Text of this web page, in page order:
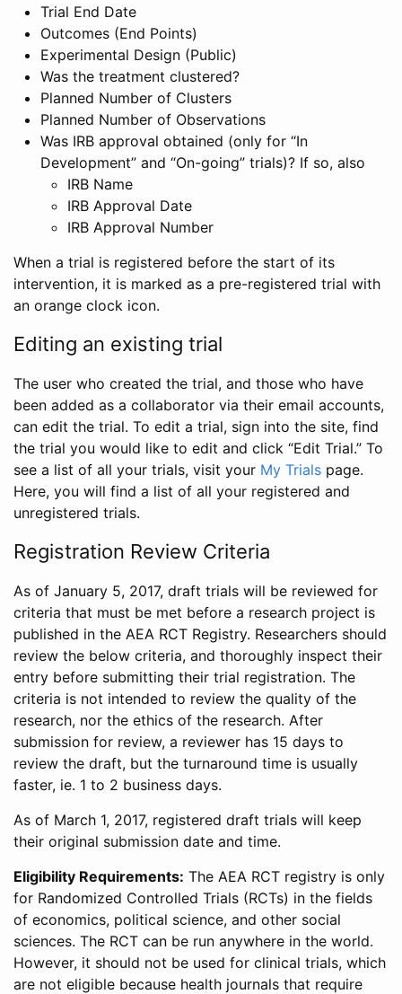
Trial End Date
Outcomes (End Points)
Experimental Design (Public)
Was the treatment clustered?
Planned Number of Clusters
Planned Number of Observations
Was IRB approval obtained (only for “In
Development” and “On-going” trials)? If so, also
IRB Name
IRB Approval Date
IRB Approval Number
When a trial is registered before the start of its
intervention, it is marked as a pre-registered trial with
an orange clock icon.
Editing an existing trial
The user who created the trial, and those who have
been added as a collaborator via their email accounts,
can edit the trial. To edit a trial, sign into the site, find
the trial you would like to edit and click “Edit Trial.” To
see a list of all your trials, visit your My Trials page.
Here, you will find a list of all your registered and
unregistered trials.
Registration Review Criteria
As of January 5, 2017, draft trials will be reviewed for
criteria that must be met before a research project is
published in the AEA RCT Registry. Researchers should
review the below criteria, and thoroughly inspect their
entry before submitting their trial registration. The
criteria is not intended to review the quality of the
research, nor the ethics of the research. After
submission for review, a reviewer has 15 days to
review the draft, but the turnaround time is usually
faster, ie. 1 to 2 business days.
As of March 1, 2017, registered draft trials will keep
their original submission date and time.
Eligibility Requirements: The AEA RCT registry is only
for Randomized Controlled Trials (RCTs) in the fields
of economics, political science, and other social
sciences. The RCT can be run anywhere in the world.
However, it should not be used for clinical trials, which
are not eligible because health journals that require